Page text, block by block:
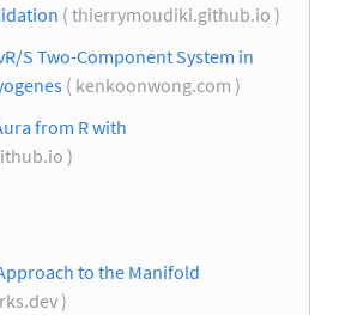
( thierrymoudiki.github.io )
S Two-Component System in
( kenkoonwong.com )
from R with
)
to the Manifold
)